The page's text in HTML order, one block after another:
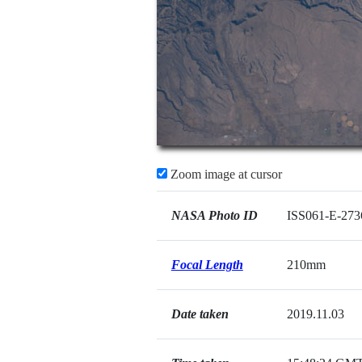
Zoom image at cursor
NASA Photo ID ISS061-E-
Focal Length 210mm
Date taken 2019.11.03